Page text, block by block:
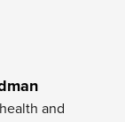
and